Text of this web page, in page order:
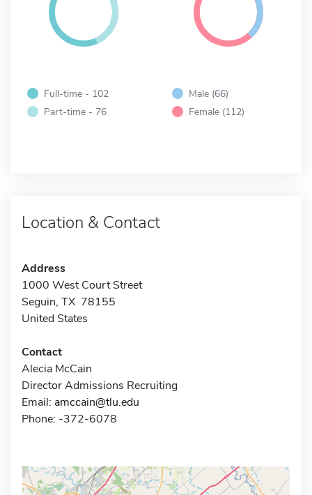
Full-time - 102
Part-time - 76
Male (66)
Female (112)
Location & Contact
Address
1000 West Court Street
Seguin, TX 78155
United States
Contact
Alecia McCain
Director Admissions Recruiting
Email: amccain@tlu.edu
Phone: -372-6078